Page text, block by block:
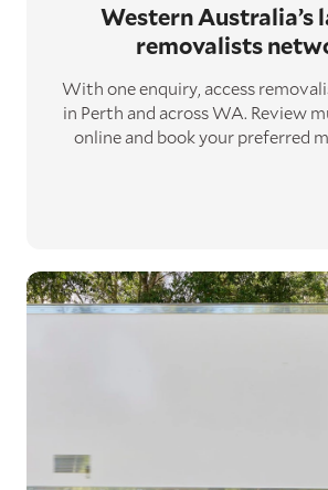
Western Australia’s
removalists
With one enquiry, access
in Perth and across WA. Review
online and book your preferred